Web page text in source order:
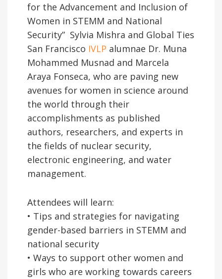
for the Advancement and Inclusion of
Women in STEMM and National
Security” Sylvia Mishra and Global Ties
San Francisco IVLP alumnae Dr. Muna
Mohammed Musnad and Marcela
Araya Fonseca, who are paving new
avenues for women in science around
the world through their
accomplishments as published
authors, researchers, and experts in
the fields of nuclear security,
electronic engineering, and water
management.
Attendees will learn:
• Tips and strategies for navigating
gender-based barriers in STEMM and
national security
• Ways to support other women and
girls who are working towards careers